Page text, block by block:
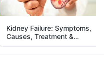
Kidney Failure: Symptoms,
Causes, Treatment &
Prevention